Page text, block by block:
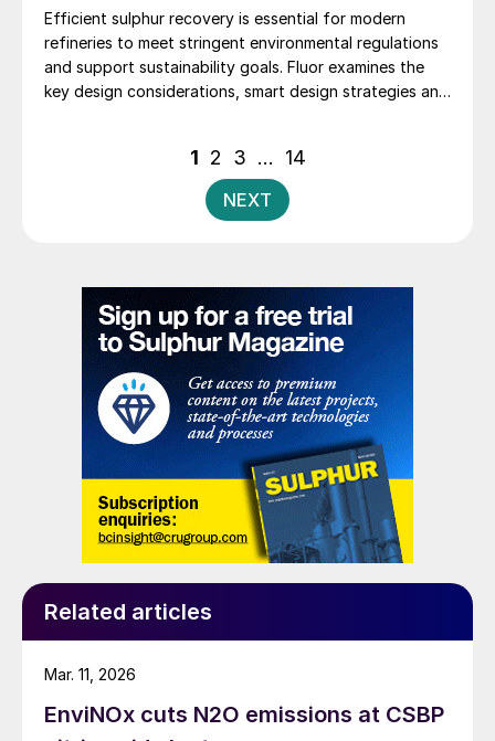
Efficient sulphur recovery is essential for modern
refineries to meet stringent environmental regulations
and support sustainability goals. Fluor examines the
key design considerations, smart design strategies and
these strategies enhance efficiency, reduce emissions,
improve reliability, and provide flexibility for changing
crude qualities, ensuring compliant and economically
Posts
pagination
1 2 3 … 14
NEXT
Related articles
EnviNOx cuts N2O emissions at CSBP
Mar. 11, 2026